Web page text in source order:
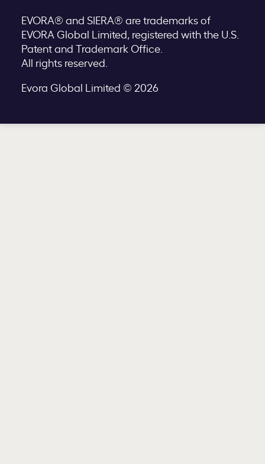
EVORA® and SIERA® are trademarks of
EVORA Global Limited, registered with the U.S.
Patent and Trademark Office.
All rights reserved.
Evora Global Limited © 2026